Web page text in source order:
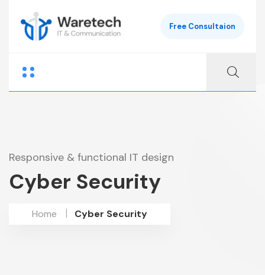
Free Consultaion
Responsive & functional IT design
Cyber Security
Home Cyber Security